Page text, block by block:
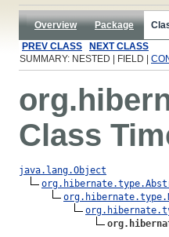
Overview Package
PREV CLASS
NEXT CLASS
SUMMARY: NESTED | FIELD |
Class
java.lang.Object